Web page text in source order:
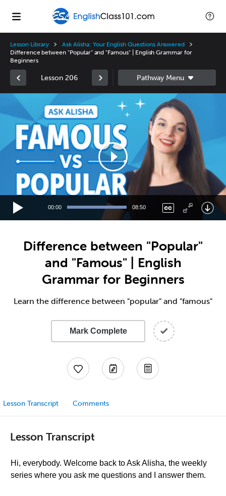
Lesson Library
Ask Alisha: Your English Questions Answered
Difference between "Popular" and "Famous" | English Grammar for
Beginners
Lesson 206
Video
00:00 08:50
Difference between "Popular"
and "Famous" | English
Grammar for Beginners
Learn the difference between "popular" and "famous"
Mark Complete
Lesson Transcript Comments
Lesson Transcript
Hi, everybody. Welcome back to Ask Alisha, the weekly
series where you ask me questions and I answer them.